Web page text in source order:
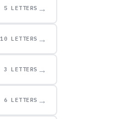
5 LETTERS →
10 LETTERS →
3 LETTERS →
6 LETTERS →